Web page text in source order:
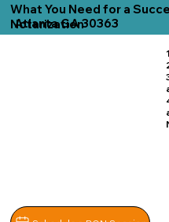
What You Need for a
Notarization
Atlanta GA 30363